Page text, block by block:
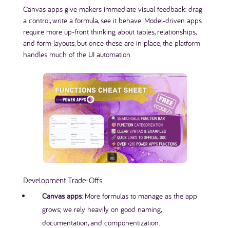
Canvas apps give makers immediate visual feedback: drag
a control, write a formula, see it behave. Model-driven apps
require more up-front thinking about tables, relationships,
and form layouts, but once these are in place, the platform
handles much of the UI automation.
Development Trade-Offs
Canvas apps: More formulas to manage as the app
grows; we rely heavily on good naming,
documentation, and componentization.